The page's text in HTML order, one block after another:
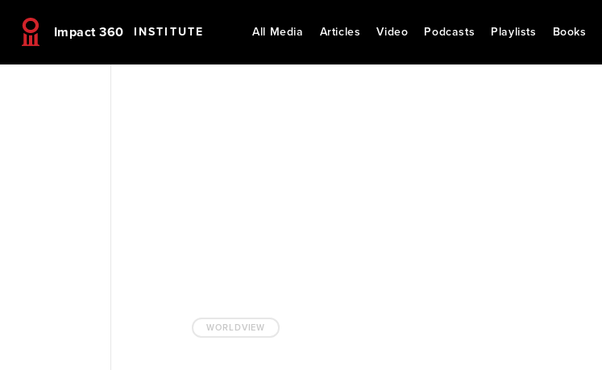
Impact 360 INSTITUTE All Media Articles Video Podcasts Playlists Books
WORLDVIEW